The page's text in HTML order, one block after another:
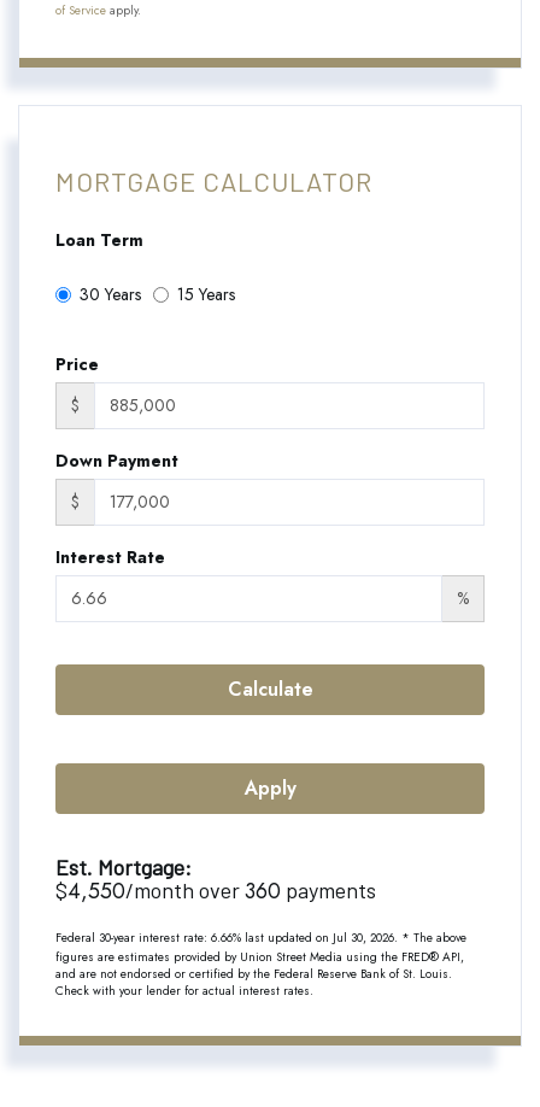
of Service apply.
MORTGAGE CALCULATOR
Loan Term
30 Years 15 Years
Price
$
Down Payment
$
Interest Rate
%
Calculate
Apply
Est. Mortgage:
$4,550/month over360 payments
Federal 30-year interest rate: 6.66% last updated on Jul 30, 2026. * The above
figures are estimates provided by Union Street Media using the FRED® API,
and are not endorsed or certified by the Federal Reserve Bank of St. Louis.
Check with your lender for actual interest rates.